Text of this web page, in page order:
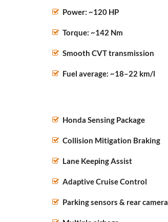
Power: ~120 HP
Torque: ~142 Nm
Smooth CVT transmission
Fuel average: ~18–22 km/l
Honda Sensing Package
Collision Mitigation Braking
Lane Keeping Assist
Adaptive Cruise Control
Parking sensors & rear camera